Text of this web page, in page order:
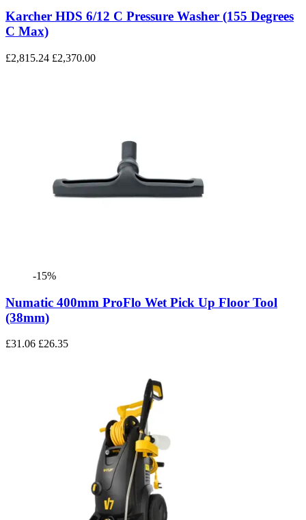
Karcher HDS 6/12 C Pressure Washer (155 Degrees
C Max)
£2,815.24 £2,370.00
-15%
Numatic 400mm ProFlo Wet Pick Up Floor Tool
(38mm)
£31.06 £26.35